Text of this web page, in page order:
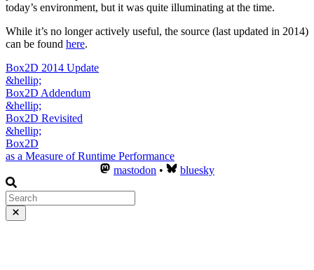
today’s environment, but it was quite illuminating at the time.
While it’s no longer actively useful, the source (last updated in 2014)
can be found here.
Box2D 2014 Update
&hellip;
Box2D Addendum
&hellip;
Box2D Revisited
&hellip;
Box2D
as a Measure of Runtime Performance
mastodon • bluesky